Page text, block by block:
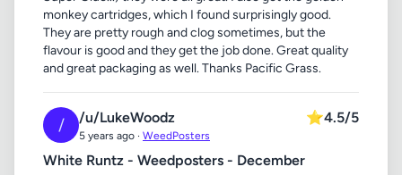
monkey cartridges, which I found surprisingly good.
They are pretty rough and clog sometimes, but the
flavour is good and they get the job done. Great quality
and great packaging as well. Thanks Pacific Grass.
/ /u/LukeWoodz
5 years ago · WeedPosters
⭐4.5/5
White Runtz - Weedposters - December